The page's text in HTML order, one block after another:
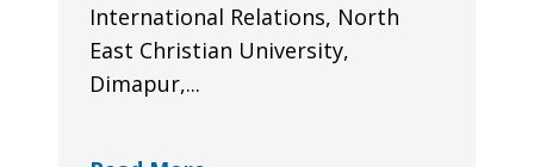
International Relations, North
East Christian University,
Dimapur,...